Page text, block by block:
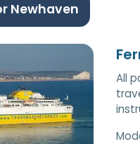
Newhaven
All